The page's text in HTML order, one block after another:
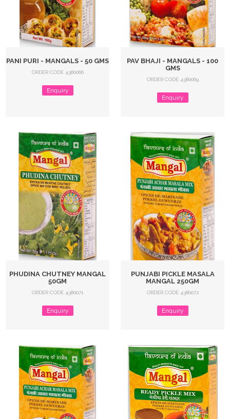
PANI PURI - MANGALS - 50 GMS
ORDER CODE 4380066
Enquiry
PAV BHAJI - MANGALS - 100
GMS
ORDER CODE 4380069
Enquiry
PHUDINA CHUTNEY MANGAL
50GM
ORDER CODE 4380071
Enquiry
PUNJABI PICKLE MASALA
MANGAL 250GM
ORDER CODE 4380072
Enquiry